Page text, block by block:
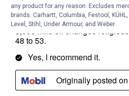
any product for any reason. Excludes
brands. Carhartt, Columbia, Festool,
Level, Stihl, Under Armour, and Weber.